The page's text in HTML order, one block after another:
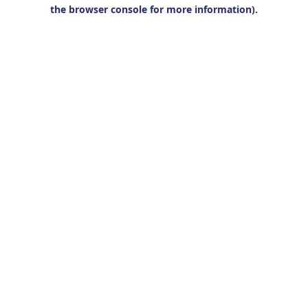
the browser console for more information).